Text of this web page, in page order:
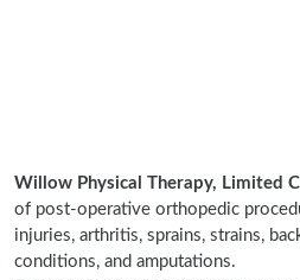
Willow Physical Therapy, Limited
of post-operative orthopedic
injuries, arthritis, sprains, strains,
conditions, and amputations.